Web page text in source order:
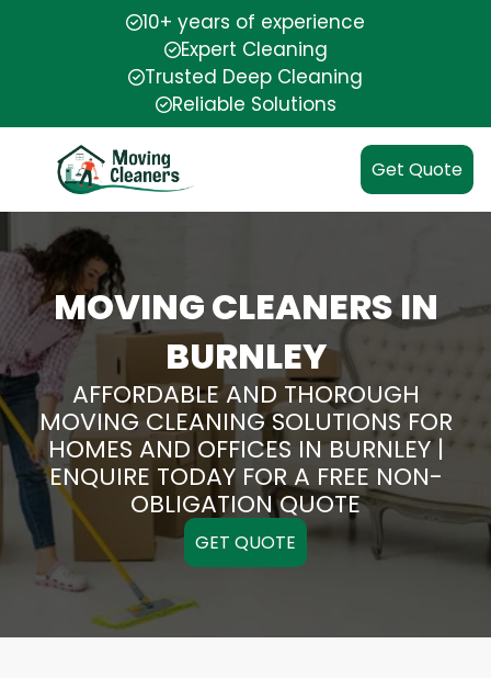
10+ years of experience
Expert Cleaning
Trusted Deep Cleaning
Reliable Solutions
Get Quote
MOVING CLEANERS IN
BURNLEY
AFFORDABLE AND THOROUGH
MOVING CLEANING SOLUTIONS FOR
HOMES AND OFFICES IN BURNLEY |
ENQUIRE TODAY FOR A FREE NON-
OBLIGATION QUOTE
GET QUOTE